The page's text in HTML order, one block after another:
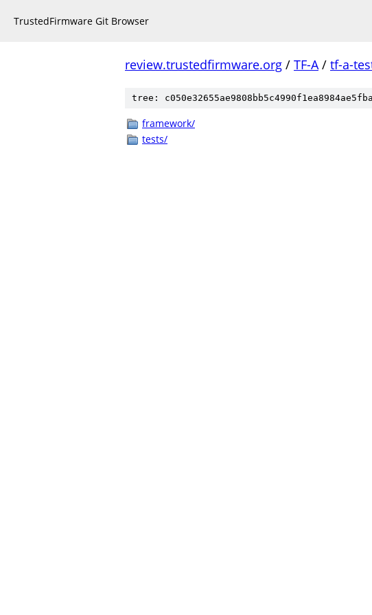
TrustedFirmware Git Browser
review.trustedfirmware.org / TF-A/ tf-a-
tree:
framework/
tests/